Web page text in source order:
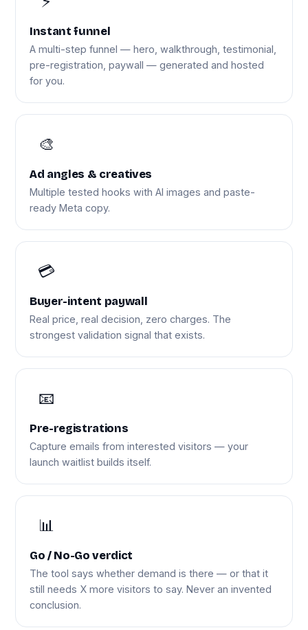
Instant funnel
A multi-step funnel — hero, walkthrough, testimonial,
pre-registration, paywall — generated and hosted
for you.
🎨
Ad angles & creatives
Multiple tested hooks with AI images and paste-
ready Meta copy.
💳
Buyer-intent paywall
Real price, real decision, zero charges. The
strongest validation signal that exists.
📧
Pre-registrations
Capture emails from interested visitors — your
launch waitlist builds itself.
📊
Go / No-Go verdict
The tool says whether demand is there — or that it
still needs X more visitors to say. Never an invented
conclusion.